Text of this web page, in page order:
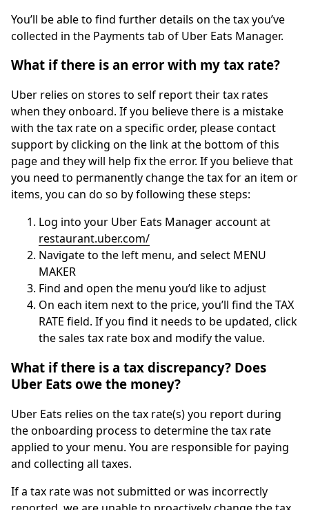
You’ll be able to find further details on the tax you’ve
collected in the Payments tab of Uber Eats Manager.
What if there is an error with my tax rate?
Uber relies on stores to self report their tax rates
when they onboard. If you believe there is a mistake
with the tax rate on a specific order, please contact
support by clicking on the link at the bottom of this
page and they will help fix the error. If you believe that
you need to permanently change the tax for an item or
items, you can do so by following these steps:
Log into your Uber Eats Manager account at
restaurant.uber.com/
Navigate to the left menu, and select MENU
MAKER
Find and open the menu you’d like to adjust
On each item next to the price, you’ll find the TAX
RATE field. If you find it needs to be updated, click
the sales tax rate box and modify the value.
What if there is a tax discrepancy? Does
Uber Eats owe the money?
Uber Eats relies on the tax rate(s) you report during
the onboarding process to determine the tax rate
applied to your menu. You are responsible for paying
and collecting all taxes.
If a tax rate was not submitted or was incorrectly